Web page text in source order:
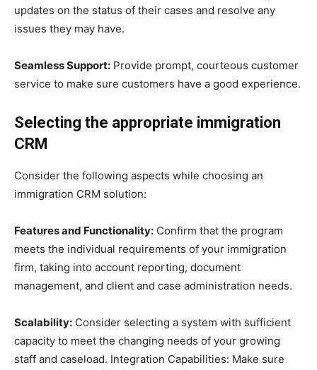
updates on the status of their cases and resolve any
issues they may have.
Seamless Support: Provide prompt, courteous customer
service to make sure customers have a good experience.
Selecting the appropriate immigration
CRM
Consider the following aspects while choosing an
immigration CRM solution:
Features and Functionality: Confirm that the program
meets the individual requirements of your immigration
firm, taking into account reporting, document
management, and client and case administration needs.
Scalability: Consider selecting a system with sufficient
capacity to meet the changing needs of your growing
staff and caseload. Integration Capabilities: Make sure